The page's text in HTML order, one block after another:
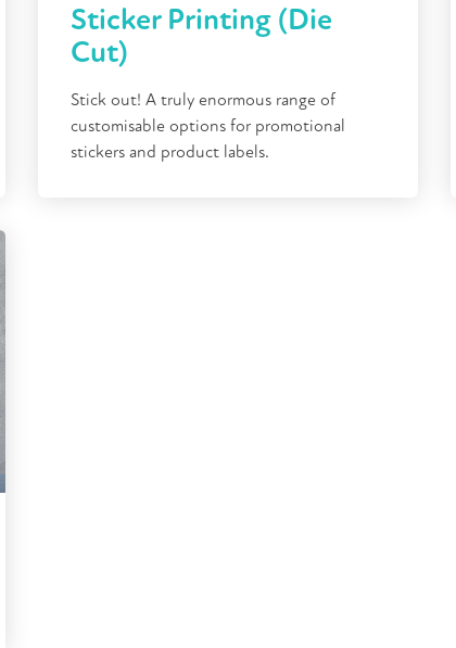
Sticker Printing (Die
Cut)
Stick out! A truly enormous range of
customisable options for promotional
stickers and product labels.